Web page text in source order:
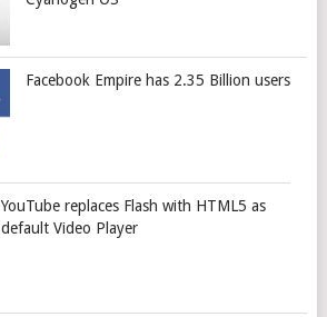
Facebook Empire has 2.35 Billion users
YouTube replaces Flash with HTML5 as
default Video Player